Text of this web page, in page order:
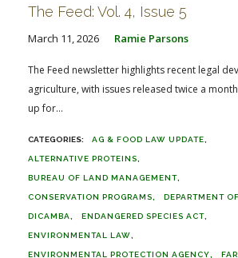
The Feed: Vol. 4, Issue 5
March 11, 2026 Ramie Parsons
The Feed newsletter highlights recent legal
agriculture, with issues released twice a
up for...
AG & FOOD LAW UPDATE
ALTERNATIVE PROTEINS
BUREAU OF LAND MANAGEMENT
CONSERVATION PROGRAMS DEPARTMENT
DICAMBA ENDANGERED SPECIES ACT
ENVIRONMENTAL LAW
ENVIRONMENTAL PROTECTION AGENCY